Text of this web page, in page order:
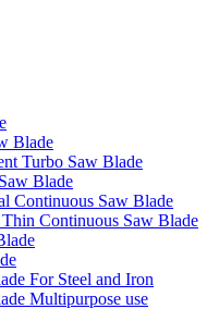
Blade
Turbo Saw Blade
Blade
Continuous Saw Blade
Thin Continuous Saw Blade
For Steel and Iron
Multipurpose use